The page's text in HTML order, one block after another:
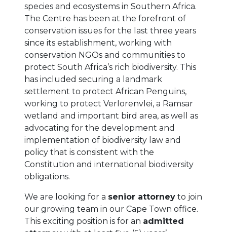
species and ecosystems in Southern Africa.
The Centre has been at the forefront of
conservation issues for the last three years
since its establishment, working with
conservation NGOs and communities to
protect South Africa’s rich biodiversity. This
has included securing a landmark
settlement to protect African Penguins,
working to protect Verlorenvlei, a Ramsar
wetland and important bird area, as well as
advocating for the development and
implementation of biodiversity law and
policy that is consistent with the
Constitution and international biodiversity
obligations.
We are looking for a senior attorney to join
our growing team in our Cape Town office.
This exciting position is for an admitted